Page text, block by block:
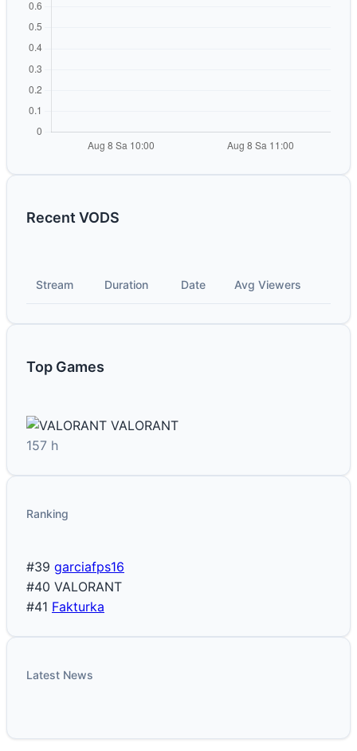
Recent VODS
Stream Duration Date Avg Viewers
Top Games
VALORANT
157 h
Ranking
#39 garciafps16
#40 VALORANT
#41 Fakturka
Latest News